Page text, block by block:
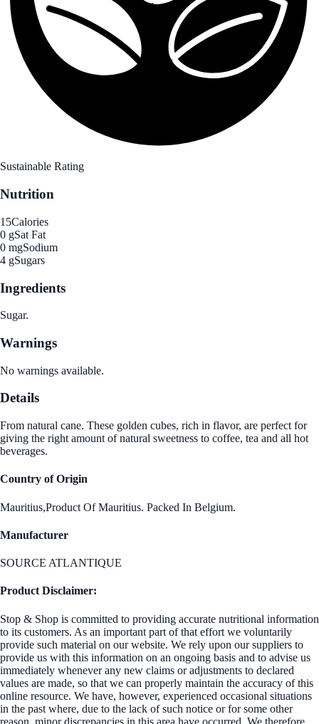
Sustainable Rating
Nutrition
15Calories
0 gSat Fat
0 mgSodium
4 gSugars
Ingredients
Sugar.
Warnings
No warnings available.
Details
From natural cane. These golden cubes, rich in flavor, are perfect for
giving the right amount of natural sweetness to coffee, tea and all hot
beverages.
Country of Origin
Mauritius,Product Of Mauritius. Packed In Belgium.
Manufacturer
SOURCE ATLANTIQUE
Product Disclaimer:
Stop & Shop is committed to providing accurate nutritional information
to its customers. As an important part of that effort we voluntarily
provide such material on our website. We rely upon our suppliers to
provide us with this information on an ongoing basis and to advise us
immediately whenever any new claims or adjustments to declared
values are made, so that we can properly maintain the accuracy of this
online resource. We have, however, experienced occasional situations
in the past where, due to the lack of such notice or for some other
reason, minor discrepancies in this area have occurred. We therefore